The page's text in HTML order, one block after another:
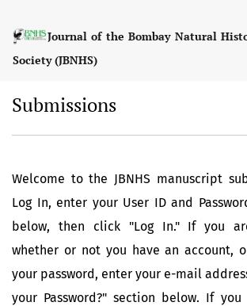
Journal of the Bombay Natural
Society (JBNHS)
Submissions
Welcome to the JBNHS manuscript
Log In, enter your User ID and
below, then click "Log In." If you
whether or not you have an account,
your password, enter your e-mail
your Password?" section below. If